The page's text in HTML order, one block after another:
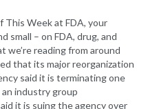
Week at FDA, your
small – on FDA, drug, and
we’re reading from around
that its major reorganization
said it is terminating one
industry group
it is suing the agency over